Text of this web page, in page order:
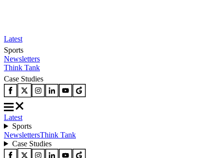
Latest
Sports
Newsletters
Think Tank
Case Studies
Latest
Sports
NewslettersThink Tank
Case Studies